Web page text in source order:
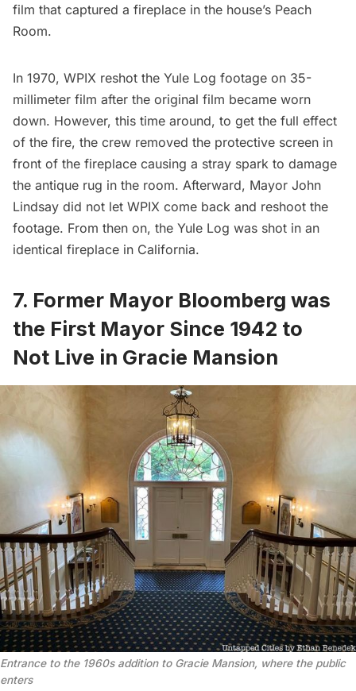
film that captured a fireplace in the house’s Peach
Room.
In 1970, WPIX reshot the Yule Log footage on 35-
millimeter film after the original film became worn
down. However, this time around, to get the full effect
of the fire, the crew removed the protective screen in
front of the fireplace causing a stray spark to damage
the antique rug in the room. Afterward, Mayor John
Lindsay did not let WPIX come back and reshoot the
footage. From then on, the Yule Log was shot in an
identical fireplace in California.
7. Former Mayor Bloomberg was
the First Mayor Since 1942 to
Not Live in Gracie Mansion
Entrance to the 1960s addition to Gracie Mansion, where the public
enters